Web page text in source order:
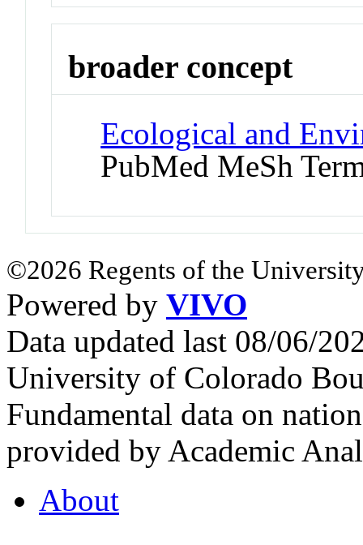
broader concept
Ecological and
PubMed MeSh
©2026 Regents of the
Powered by VIVO
Data updated last 08/06/
University of Colorado
Fundamental data on
provided by Academic
About